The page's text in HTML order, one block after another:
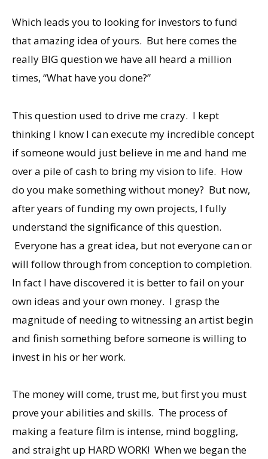
Which leads you to looking for investors to fund
that amazing idea of yours. But here comes the
really BIG question we have all heard a million
times, “What have you done?”
This question used to drive me crazy. I kept
thinking I know I can execute my incredible concept
if someone would just believe in me and hand me
over a pile of cash to bring my vision to life. How
do you make something without money? But now,
after years of funding my own projects, I fully
understand the significance of this question.
Everyone has a great idea, but not everyone can or
will follow through from conception to completion.
In fact I have discovered it is better to fail on your
own ideas and your own money. I grasp the
magnitude of needing to witnessing an artist begin
and finish something before someone is willing to
invest in his or her work.
The money will come, trust me, but first you must
prove your abilities and skills. The process of
making a feature film is intense, mind boggling,
and straight up HARD WORK! When we began the